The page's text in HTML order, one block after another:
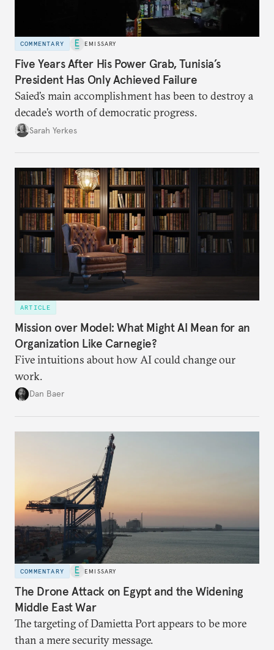
COMMENTARY EMISSARY
Five Years After His Power Grab, Tunisia’s
President Has Only Achieved Failure
Saied’s main accomplishment has been to destroy a
decade’s worth of democratic progress.
Sarah Yerkes
ARTICLE
Mission over Model: What Might AI Mean for an
Organization Like Carnegie?
Five intuitions about how AI could change our
work.
Dan Baer
COMMENTARY EMISSARY
The Drone Attack on Egypt and the Widening
Middle East War
The targeting of Damietta Port appears to be more
than a mere security message.